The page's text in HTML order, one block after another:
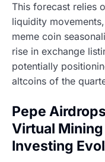
This forecast relies
liquidity
meme coin
rise in exchange
potentially
altcoins of the
Pepe
Virtual Mining
Investing